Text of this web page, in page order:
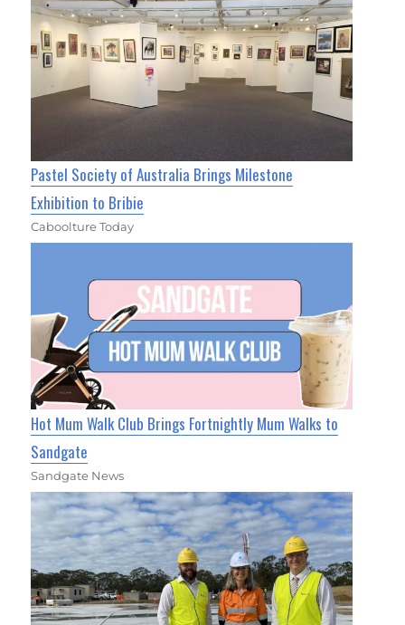
Pastel Society of Australia Brings Milestone
Exhibition to Bribie
Caboolture Today
Hot Mum Walk Club Brings Fortnightly Mum Walks to
Sandgate
Sandgate News